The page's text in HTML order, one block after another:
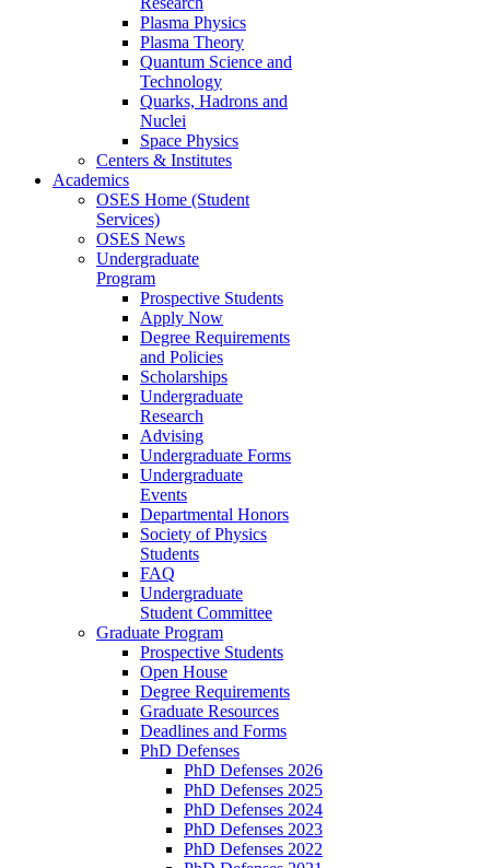
Plasma Physics
Plasma Theory
Quantum Science and
Technology
Quarks, Hadrons and
Nuclei
Space Physics
Centers & Institutes
Academics
OSES Home (Student
Services)
OSES News
Undergraduate
Program
Prospective Students
Apply Now
Degree Requirements
and Policies
Scholarships
Undergraduate
Research
Advising
Undergraduate Forms
Undergraduate
Events
Departmental Honors
Society of Physics
Students
FAQ
Undergraduate
Student Committee
Graduate Program
Prospective Students
Open House
Degree Requirements
Graduate Resources
Deadlines and Forms
PhD Defenses
PhD Defenses 2026
PhD Defenses 2025
PhD Defenses 2024
PhD Defenses 2023
PhD Defenses 2022